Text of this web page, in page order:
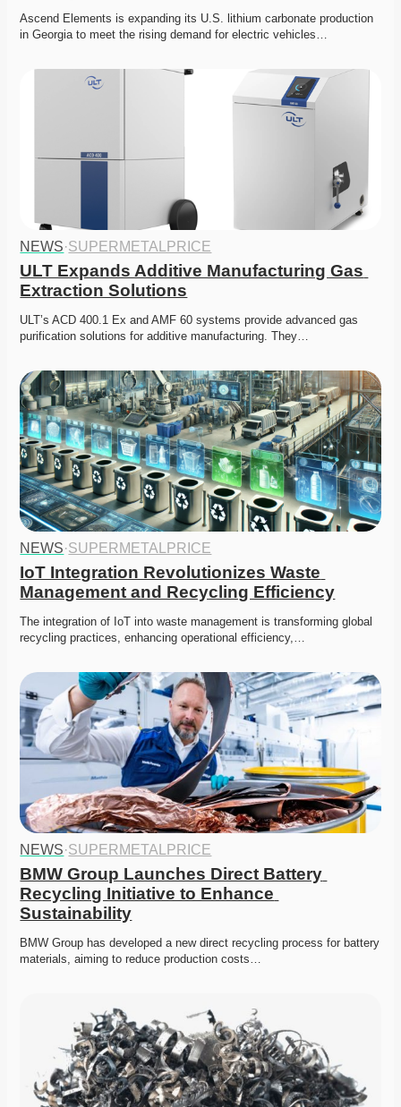
Ascend Elements is expanding its U.S. lithium carbonate production
in Georgia to meet the rising demand for electric vehicles…
NEWS·SUPERMETALPRICE
ULT Expands Additive Manufacturing Gas
Extraction Solutions
ULT’s ACD 400.1 Ex and AMF 60 systems provide advanced gas
purification solutions for additive manufacturing. They…
NEWS·SUPERMETALPRICE
IoT Integration Revolutionizes Waste
Management and Recycling Efficiency
The integration of IoT into waste management is transforming global
recycling practices, enhancing operational efficiency,…
NEWS·SUPERMETALPRICE
BMW Group Launches Direct Battery
Recycling Initiative to Enhance
Sustainability
BMW Group has developed a new direct recycling process for battery
materials, aiming to reduce production costs…